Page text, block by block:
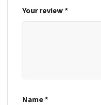
Your review *
Name*